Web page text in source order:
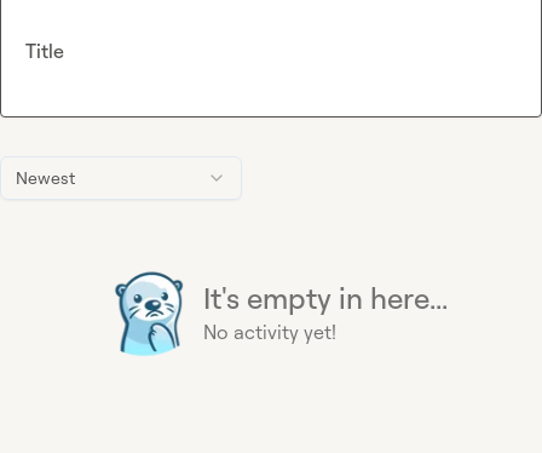
Newest
It's empty in here...
No activity yet!
Title